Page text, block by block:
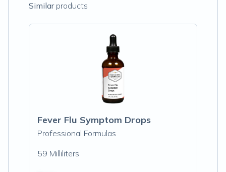
Similarproducts
Fever Flu Symptom Drops
Professional Formulas
59 Milliliters